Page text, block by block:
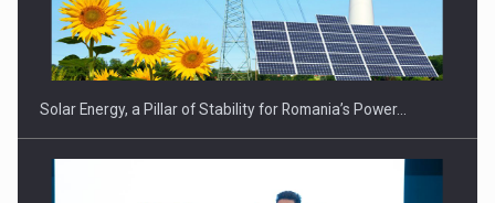
CEO Conference - Shaping The Future - Technology and…
Solar Energy, a Pillar of Stability for Romania’s Power…